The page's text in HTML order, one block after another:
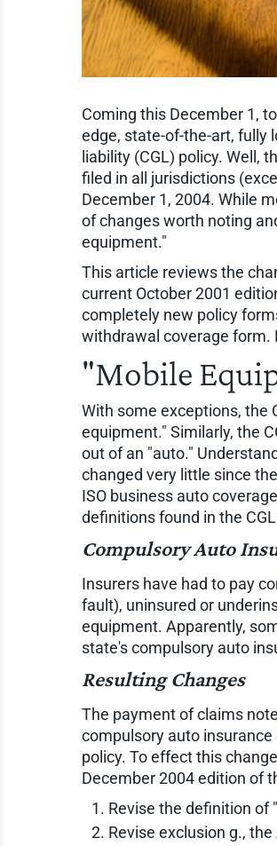
Coming this December 1,
edge, state-of-the-art, fully
liability (CGL) policy. Well,
filed in all jurisdictions
December 1, 2004. While
of changes worth noting
equipment."
This article reviews the
current October 2001
completely new policy
withdrawal coverage form.
"Mobile
With some exceptions, the
equipment." Similarly, the
out of an "auto."
changed very little since
ISO business auto
definitions found in the
Compulsory Auto
Insurers have had to pay
fault), uninsured or
equipment. Apparently,
state's compulsory auto
Resulting Changes
The payment of claims
compulsory auto
policy. To effect this
December 2004 edition of
Revise the definition of
Revise exclusion g.,